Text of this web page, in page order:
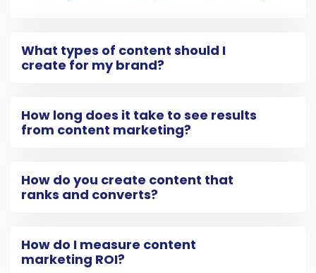
What types of content should I
create for my brand?
How long does it take to see results
from content marketing?
How do you create content that
ranks and converts?
How do I measure content
marketing ROI?